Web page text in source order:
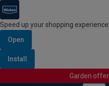
Speed up your shopping
Open
Install
Garden